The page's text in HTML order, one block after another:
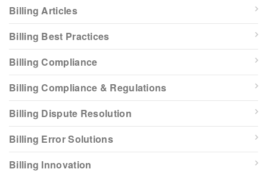
Billing Articles
Billing Best Practices
Billing Compliance
Billing Compliance & Regulations
Billing Dispute Resolution
Billing Error Solutions
Billing Innovation